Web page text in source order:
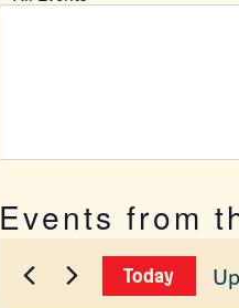
Events from
Today